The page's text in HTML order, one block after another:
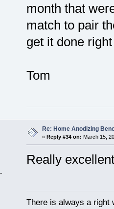
month that
match to pair
get it done
Tom
Re: Home Anodizing
« Reply #34 on: March 15,
Really
There is always a right